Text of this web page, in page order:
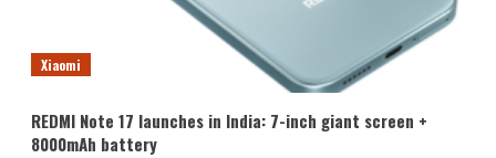
Xiaomi
REDMI Note 17 launches in India: 7-inch giant screen +
8000mAh battery